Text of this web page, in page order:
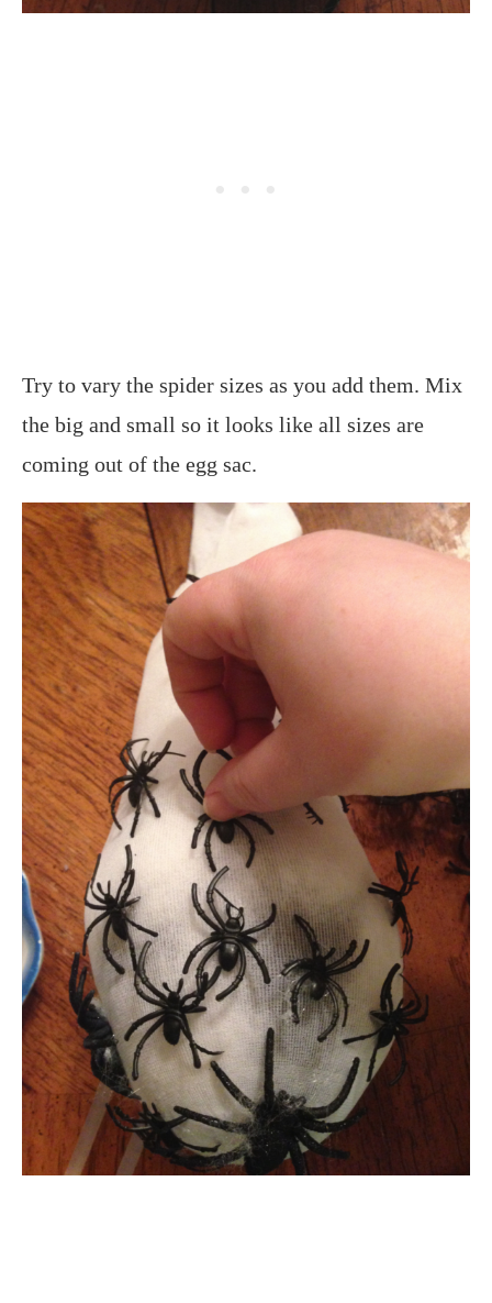
Try to vary the spider sizes as you add them. Mix
the big and small so it looks like all sizes are
coming out of the egg sac.